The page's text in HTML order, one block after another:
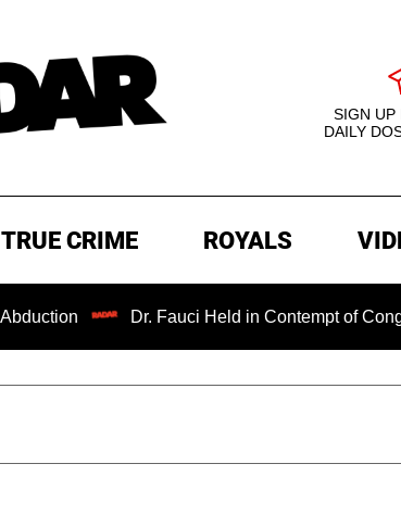
SIGN UP
DAILY
TRUE CRIME ROYALS
Dr. Fauci Held in Contempt of Congress and